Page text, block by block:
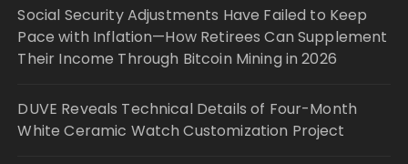
Social Security Adjustments Have Failed to Keep
Pace with Inflation—How Retirees Can Supplement
Their Income Through Bitcoin Mining in 2026
DUVE Reveals Technical Details of Four-Month
White Ceramic Watch Customization Project